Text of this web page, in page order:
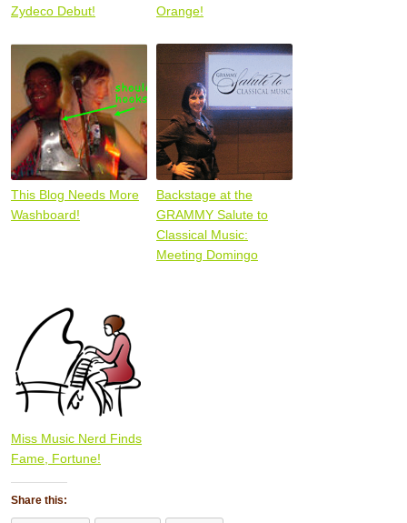
Zydeco Debut!
Orange!
This Blog Needs More
Washboard!
Backstage at the
GRAMMY Salute to
Classical Music:
Meeting Domingo
Miss Music Nerd Finds
Fame, Fortune!
Share this: